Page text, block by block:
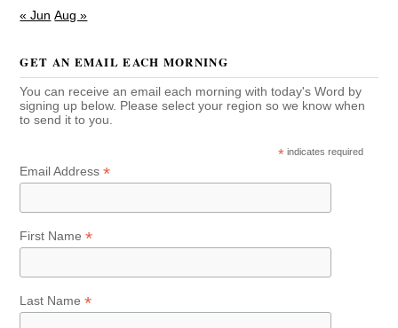
« Jun Aug »
GET AN EMAIL EACH MORNING
You can receive an email each morning with today's Word by
signing up below. Please select your region so we know when
to send it to you.
* indicates required
Email Address*
First Name*
Last Name*